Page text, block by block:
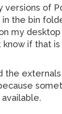
versions of
the bin
my
know if that
the